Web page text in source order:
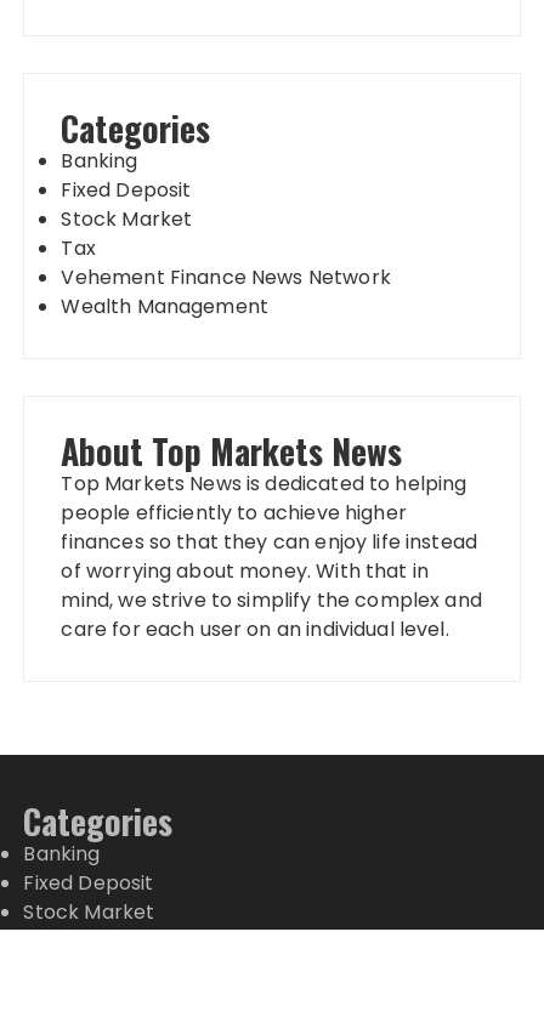
Categories
Banking
Fixed Deposit
Stock Market
Tax
Vehement Finance News Network
Wealth Management
About Top Markets News
Top Markets News is dedicated to helping
people efficiently to achieve higher
finances so that they can enjoy life instead
of worrying about money. With that in
mind, we strive to simplify the complex and
care for each user on an individual level.
Categories
Banking
Fixed Deposit
Stock Market